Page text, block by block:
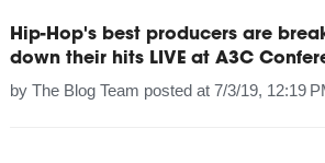
Hip-Hop's best producers are
down their hits LIVE at A3C
by The Blog Team posted at 7/3/19, 12:19